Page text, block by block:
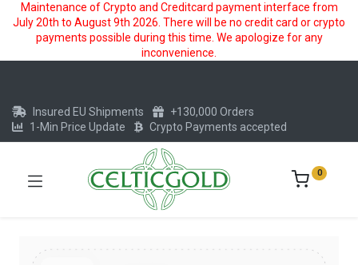
Maintenance of Crypto and Creditcard payment interface from
July 20th to August 9th 2026. There will be no credit card or crypto
payments possible during this time. We apologize for any
inconvenience.
Insured EU Shipments
+130,000 Orders
1-Min Price Update
Crypto Payments accepted
0